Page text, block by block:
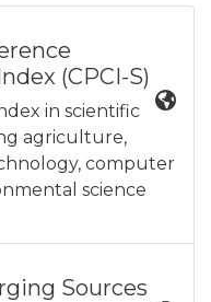
(CPCI-S)
in scientific
agriculture,
computer
science
Sources